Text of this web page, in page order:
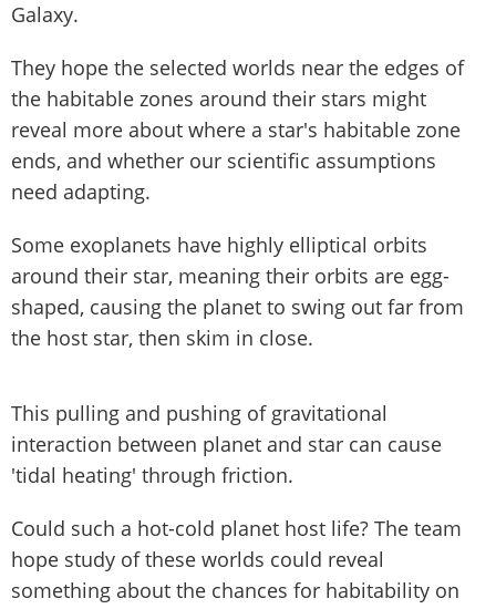
Galaxy.
They hope the selected worlds near the edges of
the habitable zones around their stars might
reveal more about where a star's habitable zone
ends, and whether our scientific assumptions
need adapting.
Some exoplanets have highly elliptical orbits
around their star, meaning their orbits are egg-
shaped, causing the planet to swing out far from
the host star, then skim in close.
This pulling and pushing of gravitational
interaction between planet and star can cause
'tidal heating' through friction.
Could such a hot-cold planet host life? The team
hope study of these worlds could reveal
something about the chances for habitability on